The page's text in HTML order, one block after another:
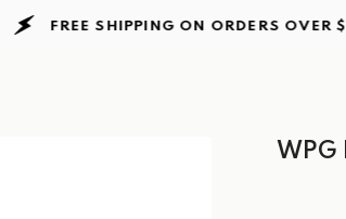
FREE SHIPPING ON ORDERSOVER $75